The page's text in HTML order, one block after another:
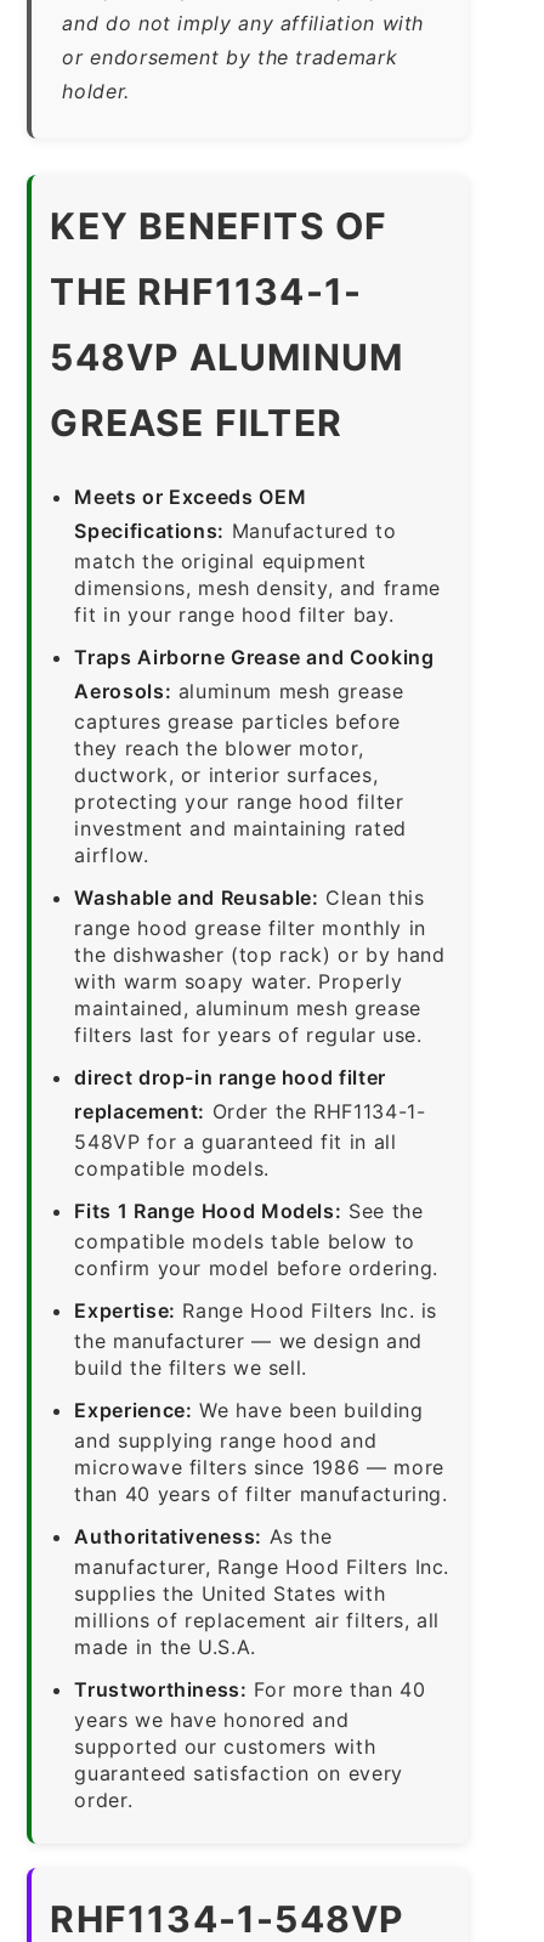
and do not imply any affiliation with
or endorsement by the trademark
holder.
KEY BENEFITS OF
THE RHF1134-1-
548VP ALUMINUM
GREASE FILTER
Meets or Exceeds OEM
Specifications: Manufactured to
match the original equipment
dimensions, mesh density, and frame
fit in your range hood filter bay.
Traps Airborne Grease and Cooking
Aerosols: aluminum mesh grease
captures grease particles before
they reach the blower motor,
ductwork, or interior surfaces,
protecting your range hood filter
investment and maintaining rated
airflow.
Washable and Reusable: Clean this
range hood grease filter monthly in
the dishwasher (top rack) or by hand
with warm soapy water. Properly
maintained, aluminum mesh grease
filters last for years of regular use.
direct drop-in range hood filter
replacement: Order the RHF1134-1-
548VP for a guaranteed fit in all
compatible models.
Fits 1 Range Hood Models: See the
compatible models table below to
confirm your model before ordering.
Expertise: Range Hood Filters Inc. is
the manufacturer — we design and
build the filters we sell.
Experience: We have been building
and supplying range hood and
microwave filters since 1986 — more
than 40 years of filter manufacturing.
Authoritativeness: As the
manufacturer, Range Hood Filters Inc.
supplies the United States with
millions of replacement air filters, all
made in the U.S.A.
Trustworthiness: For more than 40
years we have honored and
supported our customers with
guaranteed satisfaction on every
order.
RHF1134-1-548VP